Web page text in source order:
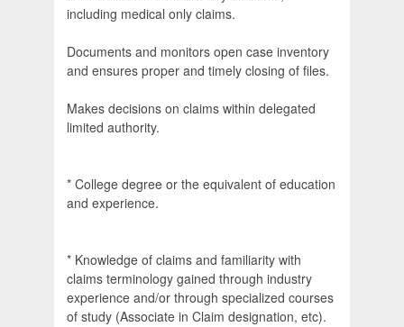
including medical only claims.
Documents and monitors open case inventory
and ensures proper and timely closing of files.
Makes decisions on claims within delegated
limited authority.
* College degree or the equivalent of education
and experience.
* Knowledge of claims and familiarity with
claims terminology gained through industry
experience and/or through specialized courses
of study (Associate in Claim designation, etc).